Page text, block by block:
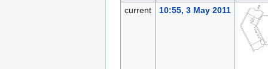
current
10:55, 3 May 2011